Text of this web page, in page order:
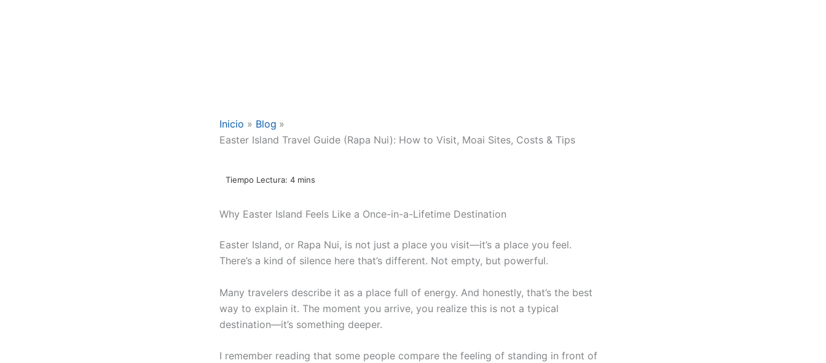
Inicio
Blog
Easter Island Travel Guide (Rapa Nui): How to Visit, Moai Sites, Costs & Tips
Why Easter Island Feels Like a Once-in-a-Lifetime Destination
Easter Island, or Rapa Nui, is not just a place you visit—it’s a place you feel.
There’s a kind of silence here that’s different. Not empty, but powerful.
Many travelers describe it as a place full of energy. And honestly, that’s the best
way to explain it. The moment you arrive, you realize this is not a typical
destination—it’s something deeper.
I remember reading that some people compare the feeling of standing in front of